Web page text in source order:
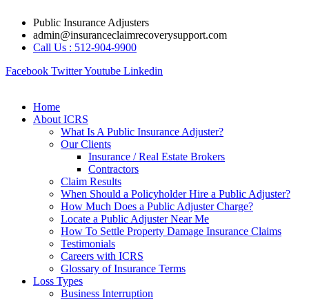
content
Public Insurance Adjusters
admin@insuranceclaimrecoverysupport.com
Call Us : 512-904-9900
Facebook TwitterYoutube Linkedin
Home
About ICRS
What Is A Public Insurance Adjuster?
Our Clients
Insurance / Real Estate Brokers
Contractors
Claim Results
When Should a Policyholder Hire a Public Adjuster?
How Much Does a Public Adjuster Charge?
Locate a Public Adjuster Near Me
How To Settle Property Damage Insurance Claims
Testimonials
Careers with ICRS
Glossary of Insurance Terms
Loss Types
Business Interruption